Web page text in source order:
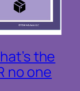
the
no one